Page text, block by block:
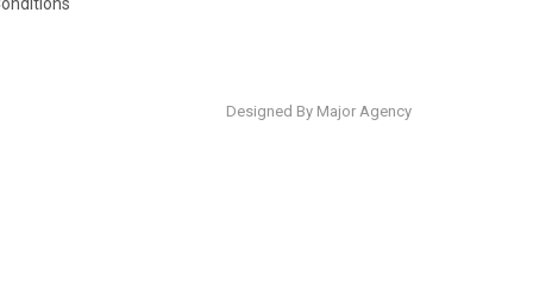
Designed By Major Agency